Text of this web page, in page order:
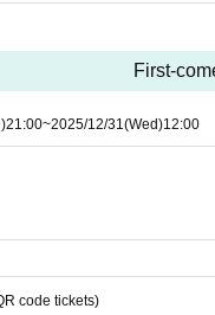
First-
21:00~2025/12/31(Wed)12:00
code tickets)